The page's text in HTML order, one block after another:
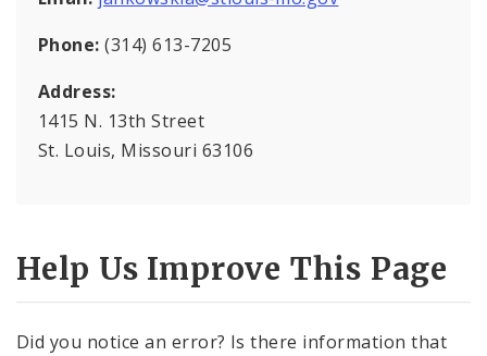
News and Announcements
Contacts
Phone: (314) 613-7205
Address:
1415 N. 13th Street
St. Louis, Missouri 63106
Help Us Improve This Page
Did you notice an error? Is there information that